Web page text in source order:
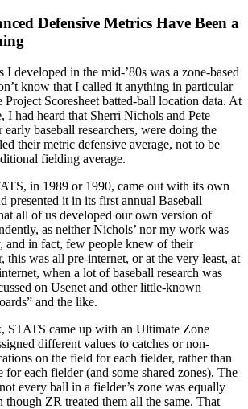
Defensive Metrics Have Been a
developed in the mid-’80s was a zone-based
know that I called it anything in particular
Project Scoresheet batted-ball location data. At
I had heard that Sherri Nichols and Pete
baseball researchers, were doing the
their metric defensive average, not to be
fielding average.
in 1989 or 1990, came out with its own
presented it in its first annual Baseball
all of us developed our own version of
as neither Nichols’ nor my work was
and in fact, few people knew of their
this was all pre-internet, or at the very least, at
when a lot of baseball research was
on Usenet and other little-known
and the like.
STATS came up with an Ultimate Zone
different values to catches or non-
on the field for each fielder, rather than
for each fielder (and some shared zones). The
every ball in a fielder’s zone was equally
ZR treated them all the same. That